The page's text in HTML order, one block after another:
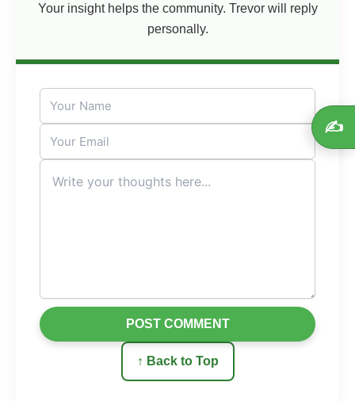
Your insight helps the community. Trevor will reply
personally.
↑ Back to Top
POST COMMENT
✍️